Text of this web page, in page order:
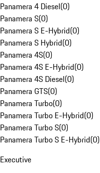
Panamera 4 Diesel(0)
Panamera S(0)
Panamera S E-Hybrid(0)
Panamera S Hybrid(0)
Panamera 4S(0)
Panamera 4S E-Hybrid(0)
Panamera 4S Diesel(0)
Panamera GTS(0)
Panamera Turbo(0)
Panamera Turbo E-Hybrid(0)
Panamera Turbo S(0)
Panamera Turbo S E-Hybrid(0)
Executive